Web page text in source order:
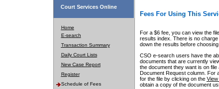
Court Services Online
Home
E-search
Transaction Summary
Daily Court Lists
New Case Report
Register
Schedule of Fees
Fees For Using This
For a $6 fee, you can view the
results index. There is no
down the results before choosing
CSO e-search users have the
documents that are currently
the document they want is on
Document Request column. For
for the file by clicking on the View
obtain a copy of the document